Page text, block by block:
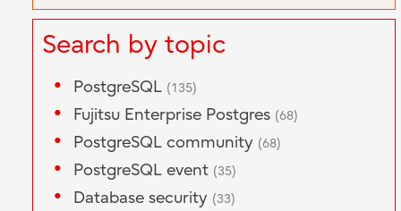
Search by topic
PostgreSQL (135)
Fujitsu Enterprise Postgres (68)
PostgreSQL community (68)
PostgreSQL event (35)
Database security (33)